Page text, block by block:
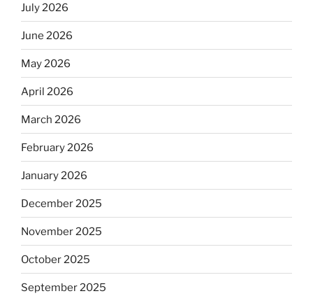
July 2026
June 2026
May 2026
April 2026
March 2026
February 2026
January 2026
December 2025
November 2025
October 2025
September 2025